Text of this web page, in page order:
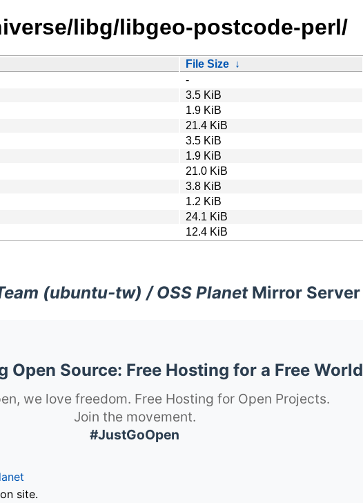
libg/libgeo-postcode-perl/
File Size ↓
-
3.5 KiB
1.9 KiB
21.4 KiB
3.5 KiB
1.9 KiB
21.0 KiB
3.8 KiB
1.2 KiB
24.1 KiB
12.4 KiB
(ubuntu-tw) / OSS PlanetMirror Server
Open Source: Free Hosting for a Free World
we love freedom. Free Hosting for Open Projects.
Join the movement.
#JustGoOpen
site.